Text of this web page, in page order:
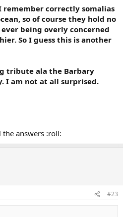
billion of $ as voiced/written on
for.
and suggestions.
it to your subordinates in the
Anything wrong with the
Until you waltzed in with
What subordinates?
remember correctly somalias
so of course they hold no
being overly concerned
So I guess this is another
tribute ala the Barbary
I am not at all surprised.
the answers :roll:
#23